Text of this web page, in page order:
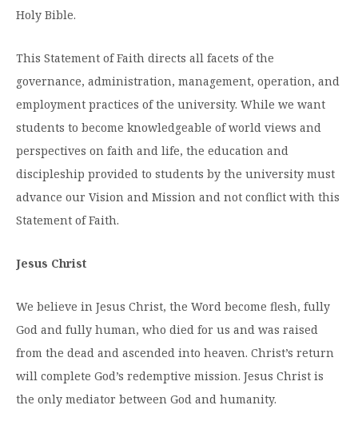
Holy Bible.
This Statement of Faith directs all facets of the
governance, administration, management, operation, and
employment practices of the university. While we want
students to become knowledgeable of world views and
perspectives on faith and life, the education and
discipleship provided to students by the university must
advance our Vision and Mission and not conflict with this
Statement of Faith.
Jesus Christ
We believe in Jesus Christ, the Word become flesh, fully
God and fully human, who died for us and was raised
from the dead and ascended into heaven. Christ’s return
will complete God’s redemptive mission. Jesus Christ is
the only mediator between God and humanity.